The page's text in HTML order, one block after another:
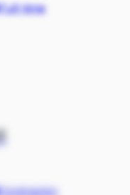
Full-time
Contractor